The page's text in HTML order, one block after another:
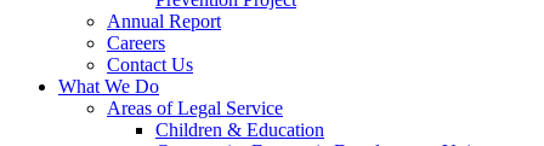
Annual Report
Careers
Contact Us
What We Do
Areas of Legal Service
Children & Education